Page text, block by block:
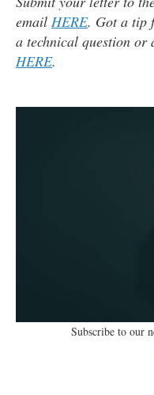
email HERE. Got a tip
a technical question or
HERE.
Subscribe to our